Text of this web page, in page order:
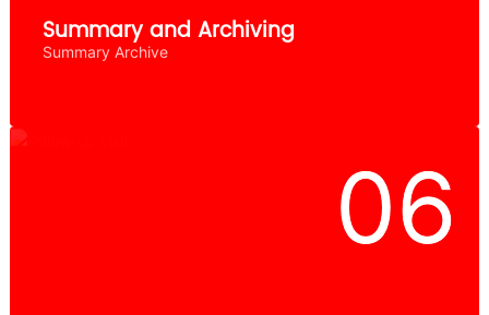
Summary and Archiving
Summary Archive